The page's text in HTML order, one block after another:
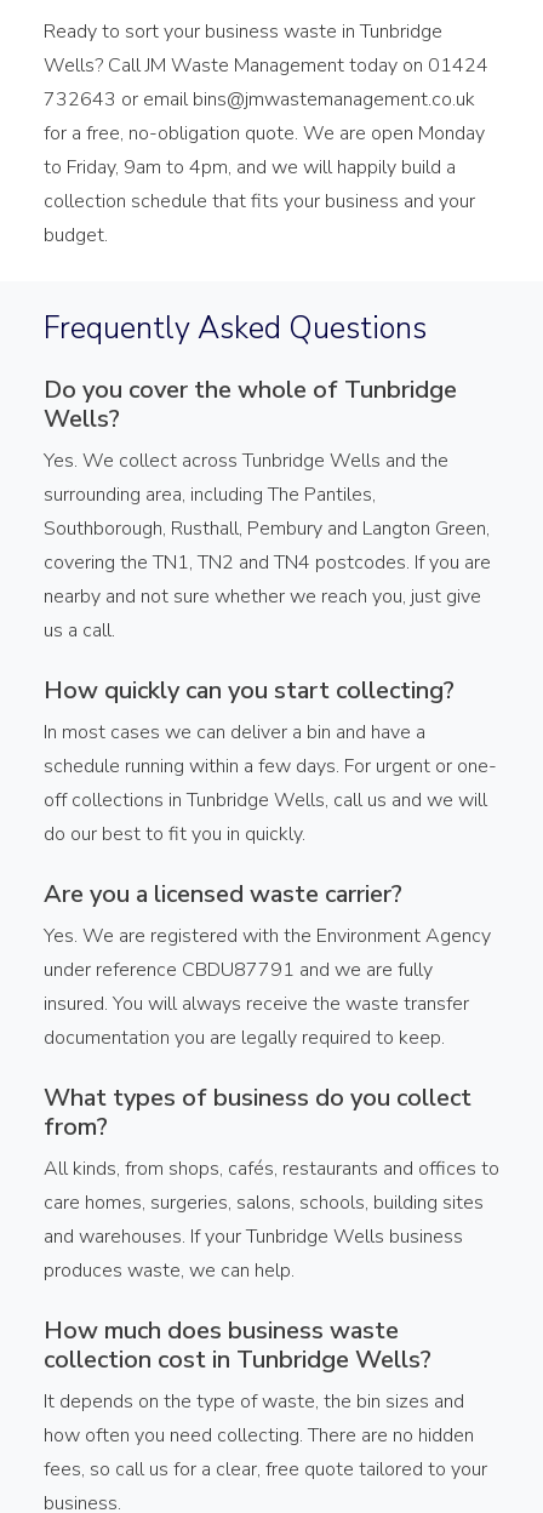
Ready to sort your business waste in Tunbridge
Wells? Call JM Waste Management today on 01424
732643 or email bins@jmwastemanagement.co.uk
for a free, no-obligation quote. We are open Monday
to Friday, 9am to 4pm, and we will happily build a
collection schedule that fits your business and your
budget.
Frequently Asked Questions
Do you cover the whole of Tunbridge
Wells?
Yes. We collect across Tunbridge Wells and the
surrounding area, including The Pantiles,
Southborough, Rusthall, Pembury and Langton Green,
covering the TN1, TN2 and TN4 postcodes. If you are
nearby and not sure whether we reach you, just give
us a call.
How quickly can you start collecting?
In most cases we can deliver a bin and have a
schedule running within a few days. For urgent or one-
off collections in Tunbridge Wells, call us and we will
do our best to fit you in quickly.
Are you a licensed waste carrier?
Yes. We are registered with the Environment Agency
under reference CBDU87791 and we are fully
insured. You will always receive the waste transfer
documentation you are legally required to keep.
What types of business do you collect
from?
All kinds, from shops, cafés, restaurants and offices to
care homes, surgeries, salons, schools, building sites
and warehouses. If your Tunbridge Wells business
produces waste, we can help.
How much does business waste
collection cost in Tunbridge Wells?
It depends on the type of waste, the bin sizes and
how often you need collecting. There are no hidden
fees, so call us for a clear, free quote tailored to your
business.